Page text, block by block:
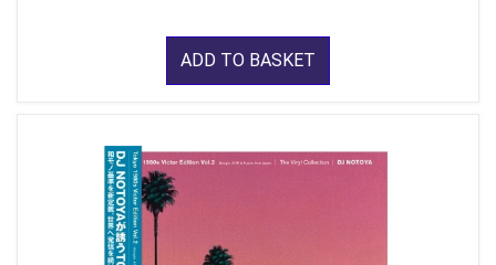
ADD TO BASKET